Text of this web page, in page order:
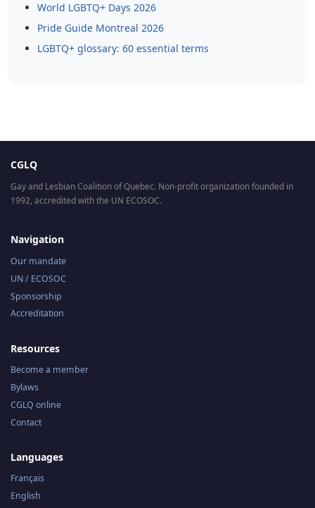
World LGBTQ+ Days 2026
Pride Guide Montreal 2026
LGBTQ+ glossary: 60 essential terms
CGLQ
Gay and Lesbian Coalition of Quebec. Non-profit organization founded in
1992, accredited with the UN ECOSOC.
Navigation
Our mandate
UN / ECOSOC
Sponsorship
Accreditation
Resources
Become a member
Bylaws
CGLQ online
Contact
Languages
Français
English